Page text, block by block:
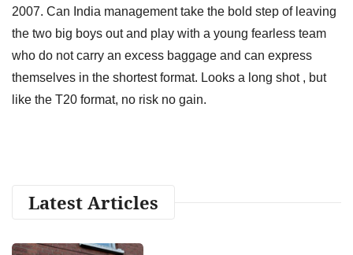
2007. Can India management take the bold step of leaving
the two big boys out and play with a young fearless team
who do not carry an excess baggage and can express
themselves in the shortest format. Looks a long shot , but
like the T20 format, no risk no gain.
Latest Articles